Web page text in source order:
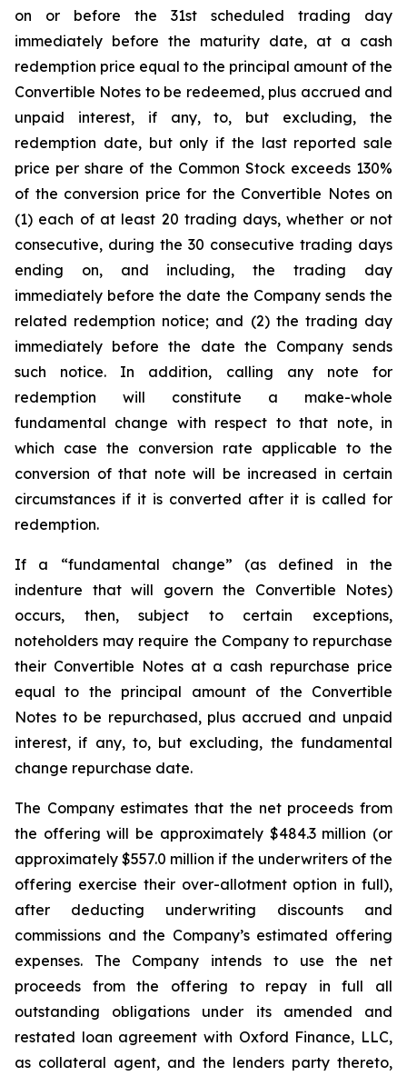
on or before the 31st scheduled trading day
immediately before the maturity date, at a cash
redemption price equal to the principal amount of the
Convertible Notes to be redeemed, plus accrued and
unpaid interest, if any, to, but excluding, the
redemption date, but only if the last reported sale
price per share of the Common Stock exceeds 130%
of the conversion price for the Convertible Notes on
(1) each of at least 20 trading days, whether or not
consecutive, during the 30 consecutive trading days
ending on, and including, the trading day
immediately before the date the Company sends the
related redemption notice; and (2) the trading day
immediately before the date the Company sends
such notice. In addition, calling any note for
redemption will constitute a make-whole
fundamental change with respect to that note, in
which case the conversion rate applicable to the
conversion of that note will be increased in certain
circumstances if it is converted after it is called for
redemption.
If a “fundamental change” (as defined in the
indenture that will govern the Convertible Notes)
occurs, then, subject to certain exceptions,
noteholders may require the Company to repurchase
their Convertible Notes at a cash repurchase price
equal to the principal amount of the Convertible
Notes to be repurchased, plus accrued and unpaid
interest, if any, to, but excluding, the fundamental
change repurchase date.
The Company estimates that the net proceeds from
the offering will be approximately $484.3 million (or
approximately $557.0 million if the underwriters of the
offering exercise their over-allotment option in full),
after deducting underwriting discounts and
commissions and the Company’s estimated offering
expenses. The Company intends to use the net
proceeds from the offering to repay in full all
outstanding obligations under its amended and
restated loan agreement with Oxford Finance, LLC,
as collateral agent, and the lenders party thereto,